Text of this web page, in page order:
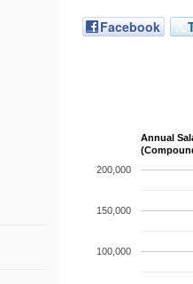
Facebook
Annual
100,000
150,000
200,000